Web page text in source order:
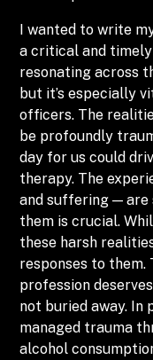
I wanted to write
a critical and
resonating across
but it’s especially
officers. The
be profoundly
day for us could
therapy. The
and suffering — are
them is crucial.
these harsh
responses to
profession
not buried away. In
managed trauma
alcohol